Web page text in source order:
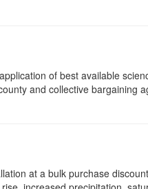
of best available
and collective bargaining
at a bulk purchase